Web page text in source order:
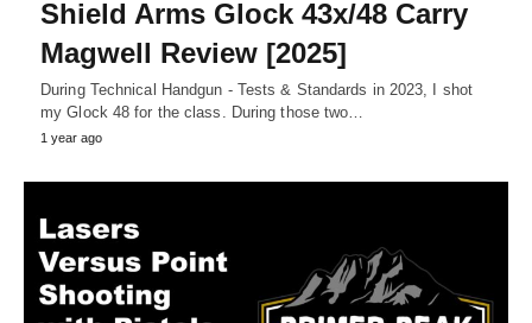
Shield Arms Glock 43x/48 Carry
Magwell Review [2025]
During Technical Handgun - Tests & Standards in 2023, I shot
my Glock 48 for the class. During those two…
1 year ago